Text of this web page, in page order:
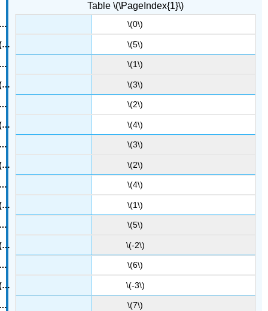
\(0\)
\(5\)
\(1\)
\(3\)
\(2\)
\(4\)
\(3\)
\(2\)
\(4\)
\(1\)
\(5\)
\(-2\)
\(6\)
\(-3\)
\(7\)
Table \(\PageIndex{1}\)